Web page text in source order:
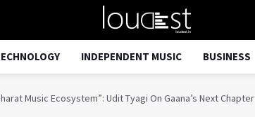
INDEPENDENT MUSIC BUSINESS
Music Ecosystem”: Udit Tyagi On Gaana’s Next Chapter